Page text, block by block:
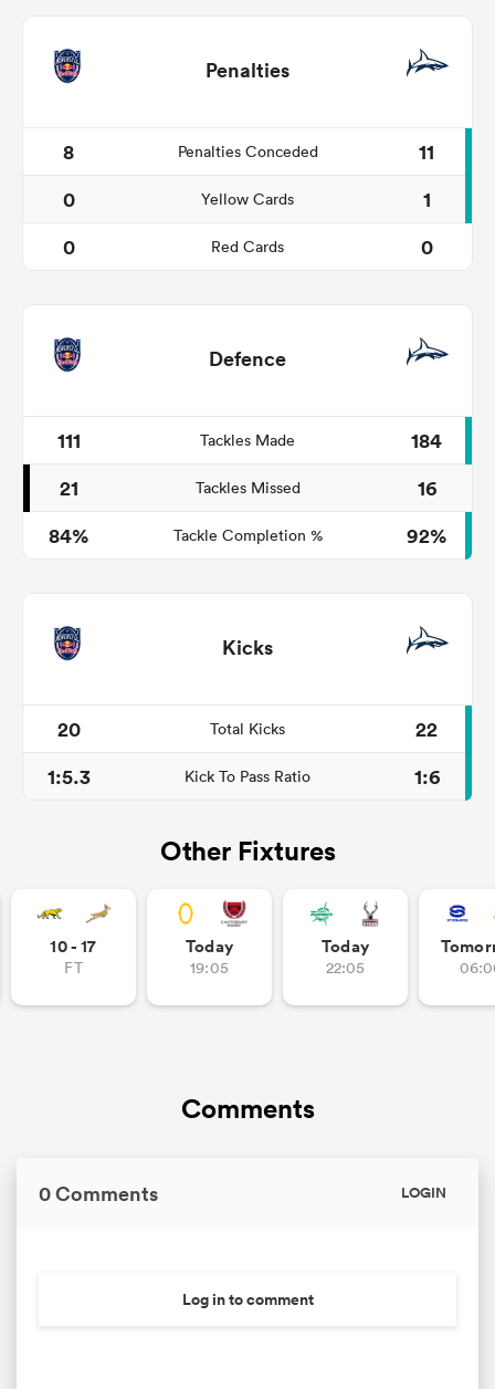
Penalties
8 Penalties Conceded
11
0
Yellow Cards
1
0
Red Cards 0
Defence
111 Tackles Made
184
21
Tackles Missed
16
84%
Tackle Completion % 92%
Kicks
20 Total Kicks
22
1:5.3
Kick To Pass Ratio 1:6
Other Fixtures
10 - 17
FT
Today
19:05
Today
22:05
Comments
0 Comments LOGIN
Log in to comment